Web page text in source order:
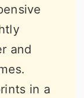
and
in a